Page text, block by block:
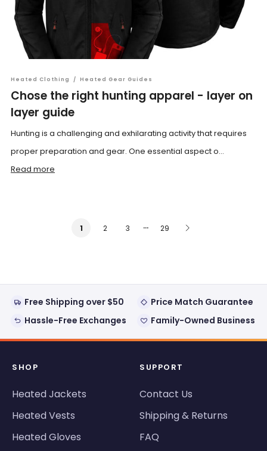
Heated Clothing / Heated Gear Guides
Chose the right hunting apparel - layer on
layer guide
Hunting is a challenging and exhilarating activity that requires
proper preparation and gear. One essential aspect o...
Read more
1 2 3 … 29
Free Shipping over $50
Price Match Guarantee
Hassle-Free Exchanges
Family-Owned Business
SHOP
Heated Jackets
Heated Vests
Heated Gloves
SUPPORT
Contact Us
Shipping & Returns
FAQ